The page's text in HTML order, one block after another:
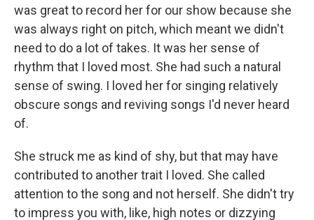
was great to record her for our show because she
was always right on pitch, which meant we didn't
need to do a lot of takes. It was her sense of
rhythm that I loved most. She had such a natural
sense of swing. I loved her for singing relatively
obscure songs and reviving songs I'd never heard
of.
She struck me as kind of shy, but that may have
contributed to another trait I loved. She called
attention to the song and not herself. She didn't try
to impress you with, like, high notes or dizzying